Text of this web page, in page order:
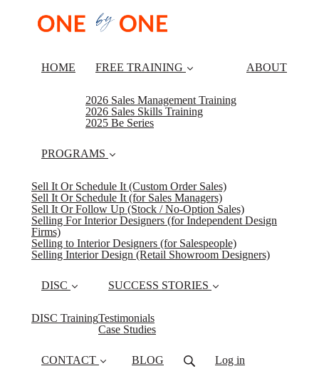
HOME FREE TRAINING
2026 Sales Management Training
2026 Sales Skills Training
2025 Be Series
ABOUT
PROGRAMS
Sell It Or Schedule It (Custom Order Sales)
Sell It Or Schedule It (for Sales Managers)
Sell It Or Follow Up (Stock / No-Option Sales)
Selling For Interior Designers (for Independent Design
Firms)
Selling to Interior Designers (for Salespeople)
Selling Interior Design (Retail Showroom Designers)
DISC
DISC Training
SUCCESS STORIES
Testimonials
Case Studies
CONTACT BLOG Log in